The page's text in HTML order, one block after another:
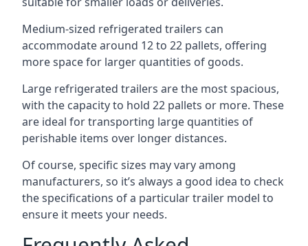
Medium-sized refrigerated trailers can
accommodate around 12 to 22 pallets, offering
more space for larger quantities of goods.
Large refrigerated trailers are the most spacious,
with the capacity to hold 22 pallets or more. These
are ideal for transporting large quantities of
perishable items over longer distances.
Of course, specific sizes may vary among
manufacturers, so it’s always a good idea to check
the specifications of a particular trailer model to
ensure it meets your needs.